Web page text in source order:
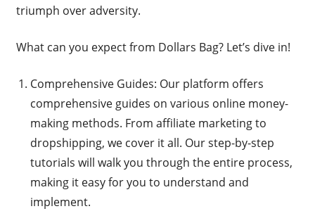
triumph over adversity.
What can you expect from Dollars Bag? Let’s dive in!
Comprehensive Guides: Our platform offers
comprehensive guides on various online money-
making methods. From affiliate marketing to
dropshipping, we cover it all. Our step-by-step
tutorials will walk you through the entire process,
making it easy for you to understand and
implement.